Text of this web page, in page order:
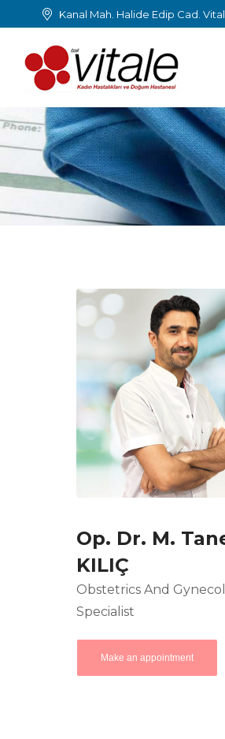
Kanal Mah. Halide Edip Cad.
Op. Dr. M.
KILIÇ
Obstetrics And
Specialist
Make an appointment